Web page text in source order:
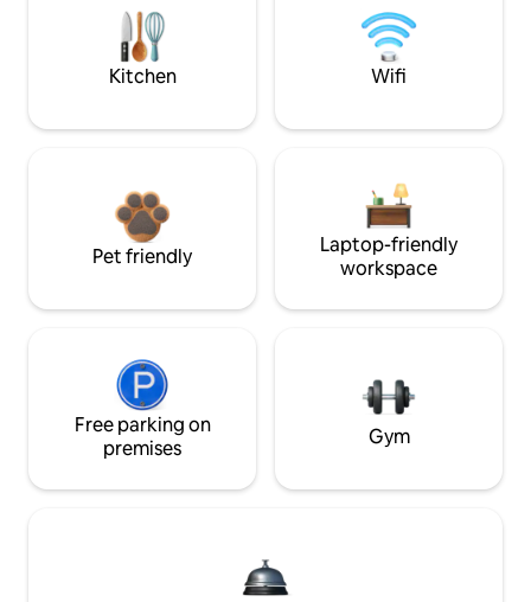
Kitchen Wifi
Pet friendly
Laptop-friendly
workspace
Free parking on
premises
Gym